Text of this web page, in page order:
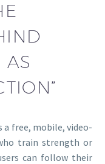
AS
a free, mobile, video-
train strength or
can follow their